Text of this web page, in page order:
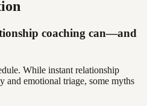
coaching can—and
While instant relationship
and emotional triage, some myths